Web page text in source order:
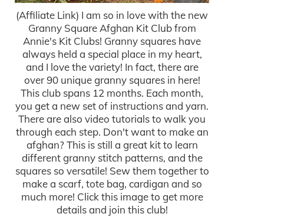
(Affiliate Link) I am so in love with the new
Granny Square Afghan Kit Club from
Annie's Kit Clubs! Granny squares have
always held a special place in my heart,
and I love the variety! In fact, there are
over 90 unique granny squares in here!
This club spans 12 months. Each month,
you get a new set of instructions and yarn.
There are also video tutorials to walk you
through each step. Don't want to make an
afghan? This is still a great kit to learn
different granny stitch patterns, and the
squares so versatile! Sew them together to
make a scarf, tote bag, cardigan and so
much more! Click this image to get more
details and join this club!